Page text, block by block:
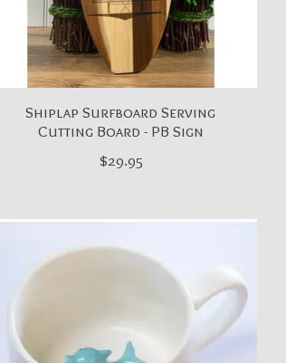
Shiplap Surfboard Serving
Cutting Board - PB Sign
$29.95